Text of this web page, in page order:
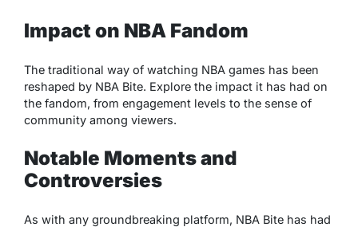
Impact on NBA Fandom
The traditional way of watching NBA games has been
reshaped by NBA Bite. Explore the impact it has had on
the fandom, from engagement levels to the sense of
community among viewers.
Notable Moments and
Controversies
As with any groundbreaking platform, NBA Bite has had